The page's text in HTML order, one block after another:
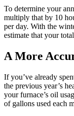
To determine your
multiply that by 10
per day. With the
estimate that your
A More
If you’ve already
the previous year’s
your furnace’s oil
of gallons used each